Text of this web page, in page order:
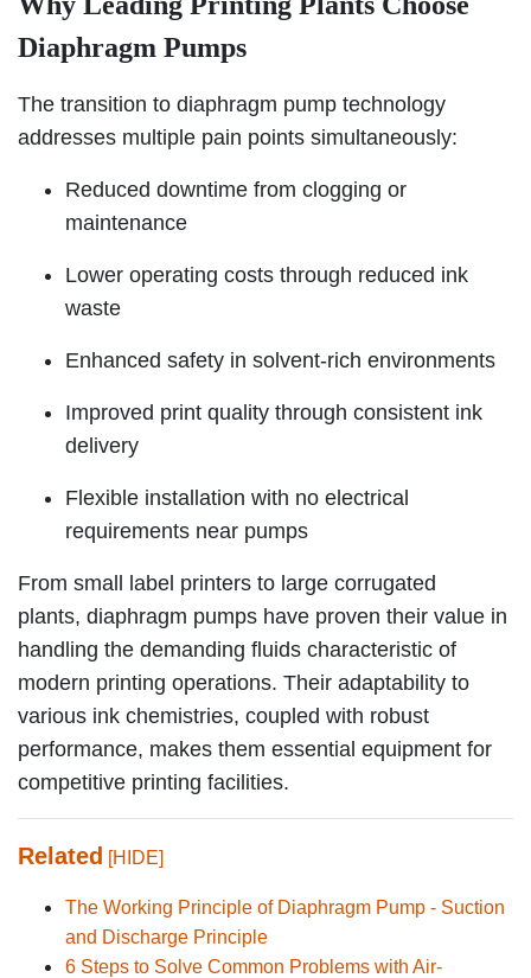
Diaphragm Pumps
The transition to diaphragm pump technology
addresses multiple pain points simultaneously:
Reduced downtime from clogging or
maintenance
Lower operating costs through reduced ink
waste
Enhanced safety in solvent-rich environments
Improved print quality through consistent ink
delivery
Flexible installation with no electrical
requirements near pumps
From small label printers to large corrugated
plants, diaphragm pumps have proven their value in
handling the demanding fluids characteristic of
modern printing operations. Their adaptability to
various ink chemistries, coupled with robust
performance, makes them essential equipment for
competitive printing facilities.
Related [HIDE]
The Working Principle of Diaphragm Pump - Suction
and Discharge Principle
6 Steps to Solve Common Problems with Air-